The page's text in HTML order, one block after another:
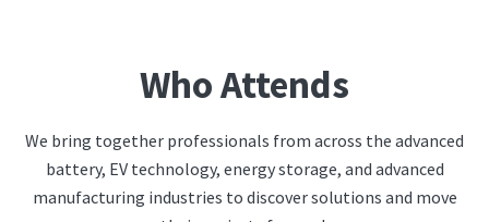
Who Attends
We bring together professionals from across the advanced
battery, EV technology, energy storage, and advanced
manufacturing industries to discover solutions and move